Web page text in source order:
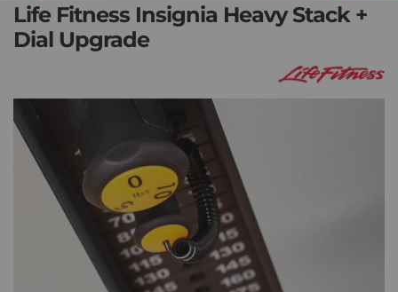
Life Fitness Insignia Heavy Stack +
Dial Upgrade